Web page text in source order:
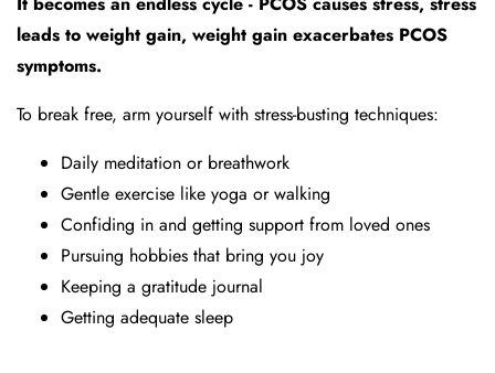
leads to weight gain, weight gain exacerbates PCOS
symptoms.
To break free, arm yourself with stress-busting techniques:
Daily meditation or breathwork
Gentle exercise like yoga or walking
Confiding in and getting support from loved ones
Pursuing hobbies that bring you joy
Keeping a gratitude journal
Getting adequate sleep